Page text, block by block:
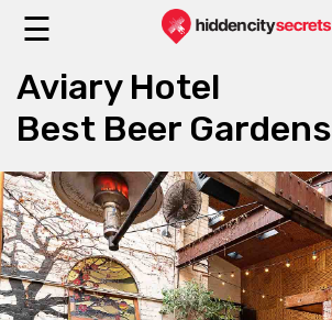
☰
Aviary Hotel
Best Beer Gardens